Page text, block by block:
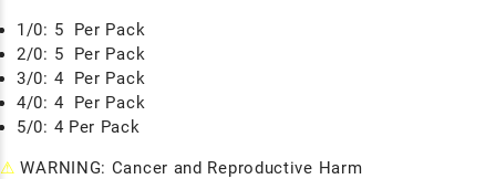
1/0: 5
Per Pack
2/0: 5
Per Pack
3/0: 4
Per Pack
4/0: 4
Per Pack
5/0: 4 Per Pack
⚠ WARNING: Cancer and Reproductive Harm